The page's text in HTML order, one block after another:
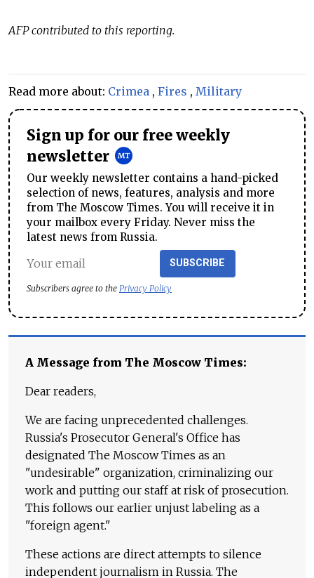
AFP contributed to this reporting.
Read more about: Crimea , Fires , Military
Sign up for our free weekly
newsletter
Our weekly newsletter contains a hand-picked
selection of news, features, analysis and more
from The Moscow Times. You will receive it in
your mailbox every Friday. Never miss the
latest news from Russia.
SUBSCRIBE
Subscribers agree to the Privacy Policy
A Message from The Moscow Times:
Dear readers,
We are facing unprecedented challenges.
Russia's Prosecutor General's Office has
designated The Moscow Times as an
"undesirable" organization, criminalizing our
work and putting our staff at risk of prosecution.
This follows our earlier unjust labeling as a
"foreign agent."
These actions are direct attempts to silence
independent journalism in Russia. The